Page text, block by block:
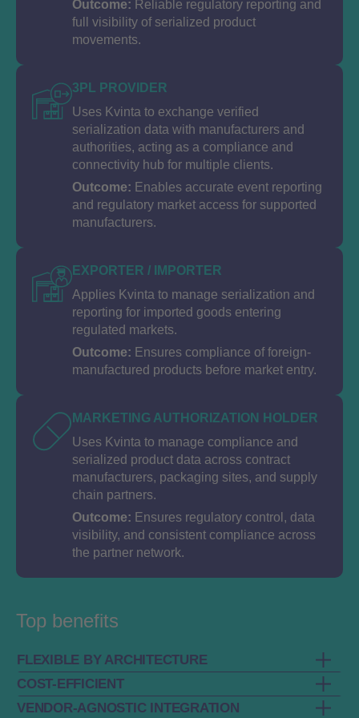
Outcome: Reliable regulatory reporting and
full visibility of serialized product
movements.
3PL PROVIDER
Uses Kvinta to exchange verified
serialization data with manufacturers and
authorities, acting as a compliance and
connectivity hub for multiple clients.
Outcome: Enables accurate event reporting
and regulatory market access for supported
manufacturers.
EXPORTER / IMPORTER
Applies Kvinta to manage serialization and
reporting for imported goods entering
regulated markets.
Outcome: Ensures compliance of foreign-
manufactured products before market entry.
MARKETING AUTHORIZATION HOLDER
Uses Kvinta to manage compliance and
serialized product data across contract
manufacturers, packaging sites, and supply
chain partners.
Outcome: Ensures regulatory control, data
visibility, and consistent compliance across
the partner network.
Top benefits
FLEXIBLE BY ARCHITECTURE
Built on a service-based, configurable
COST-EFFICIENT
VENDOR-AGNOSTIC INTEGRATION